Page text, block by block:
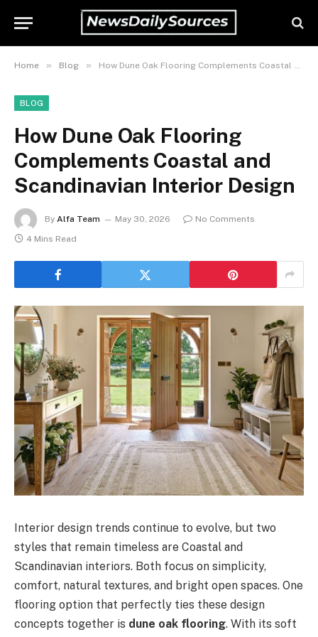
Home » Blog » How Dune Oak Flooring Complements Coastal and Scandinavian Interior Design
BLOG
How Dune Oak Flooring
Complements Coastal and
Scandinavian Interior Design
By Alfa Team May 30, 2026
No Comments
4 Mins Read
Interior design trends continue to evolve, but two
styles that remain timeless are Coastal and
Scandinavian interiors. Both focus on simplicity,
comfort, natural textures, and bright open spaces. One
flooring option that perfectly ties these design
concepts together is dune oak flooring. With its soft